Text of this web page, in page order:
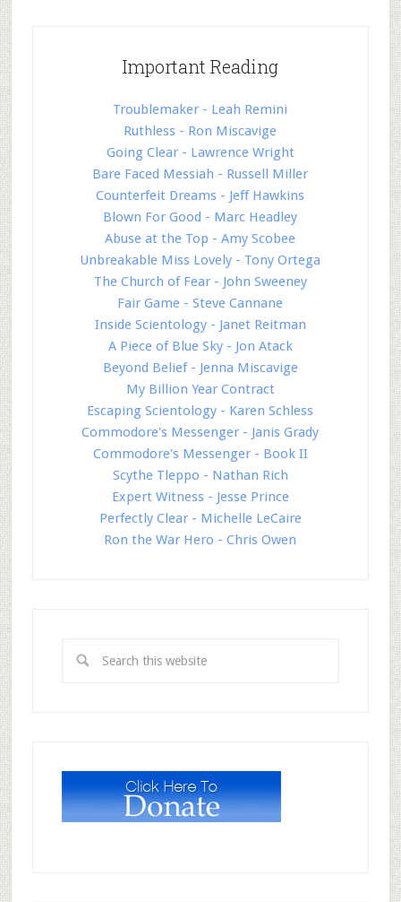
Important Reading
Troublemaker - Leah Remini
Ruthless - Ron Miscavige
Going Clear - Lawrence Wright
Bare Faced Messiah - Russell Miller
Counterfeit Dreams - Jeff Hawkins
Blown For Good - Marc Headley
Abuse at the Top - Amy Scobee
Unbreakable Miss Lovely - Tony Ortega
The Church of Fear - John Sweeney
Fair Game - Steve Cannane
Inside Scientology - Janet Reitman
A Piece of Blue Sky - Jon Atack
Beyond Belief - Jenna Miscavige
My Billion Year Contract
Escaping Scientology - Karen Schless
Commodore's Messenger - Janis Grady
Commodore's Messenger - Book II
Scythe Tleppo - Nathan Rich
Expert Witness - Jesse Prince
Perfectly Clear - Michelle LeCaire
Ron the War Hero - Chris Owen